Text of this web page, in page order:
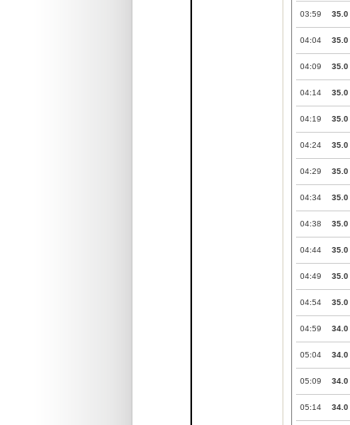
03:59 35.0
04:04 35.0
04:09 35.0
04:14 35.0
04:19 35.0
04:24 35.0
04:29 35.0
04:34 35.0
04:38 35.0
04:44 35.0
04:49 35.0
04:54 35.0
04:59 34.0
05:04 34.0
05:09 34.0
05:14 34.0